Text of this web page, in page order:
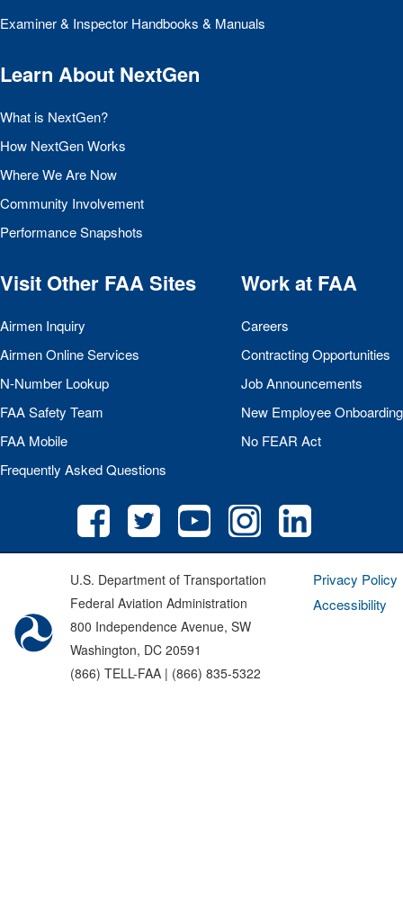
Examiner & Inspector Handbooks & Manuals
Learn About NextGen
What is NextGen?
How NextGen Works
Where We Are Now
Community Involvement
Performance Snapshots
Visit Other FAASites
Airmen Inquiry
Airmen Online Services
N-Number Lookup
FAASafety Team
FAA Mobile
Frequently Asked Questions
Work at FAA
Careers
Contracting Opportunities
Job Announcements
New Employee Onboarding
No FEAR Act
U.S. Department of Transportation
Federal Aviation Administration
800 Independence Avenue, SW
Washington, DC 20591
(866) TELL-FAA | (866) 835-5322
Privacy Policy
Accessibility